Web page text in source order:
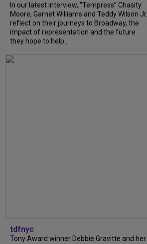
In our latest interview, “Tempress” Chasity
Moore, Garnet Williams and Teddy Wilson Jr.
reflect on their journeys to Broadway, the
impact of representation and the future
they hope to help...
tdfnyc
Tony Award winner Debbie Gravitte and her